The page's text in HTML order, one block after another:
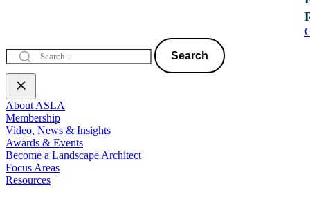
Search
About ASLA
Membership
Video, News & Insights
Awards & Events
Become a Landscape Architect
Focus Areas
Resources